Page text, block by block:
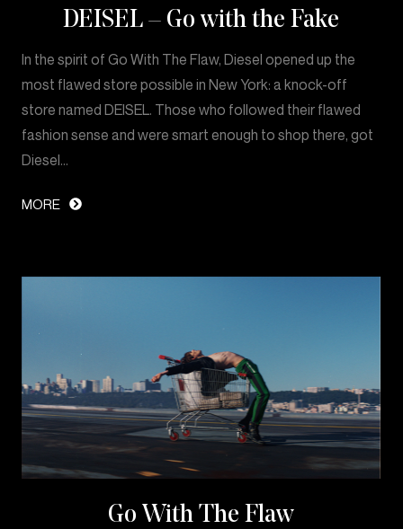
DEISEL – Go with the Fake
In the spirit of Go With The Flaw, Diesel opened up the
most flawed store possible in New York: a knock-off
store named DEISEL. Those who followed their flawed
fashion sense and were smart enough to shop there, got
Diesel…
MORE
Go With The Flaw